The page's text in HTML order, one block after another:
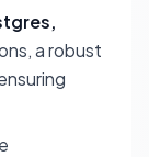
a robust